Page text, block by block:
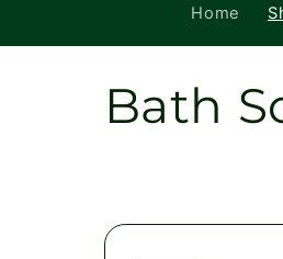
Home
C
l
Bath